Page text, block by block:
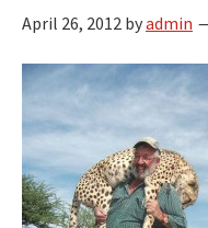
April 26, 2012 byadmin